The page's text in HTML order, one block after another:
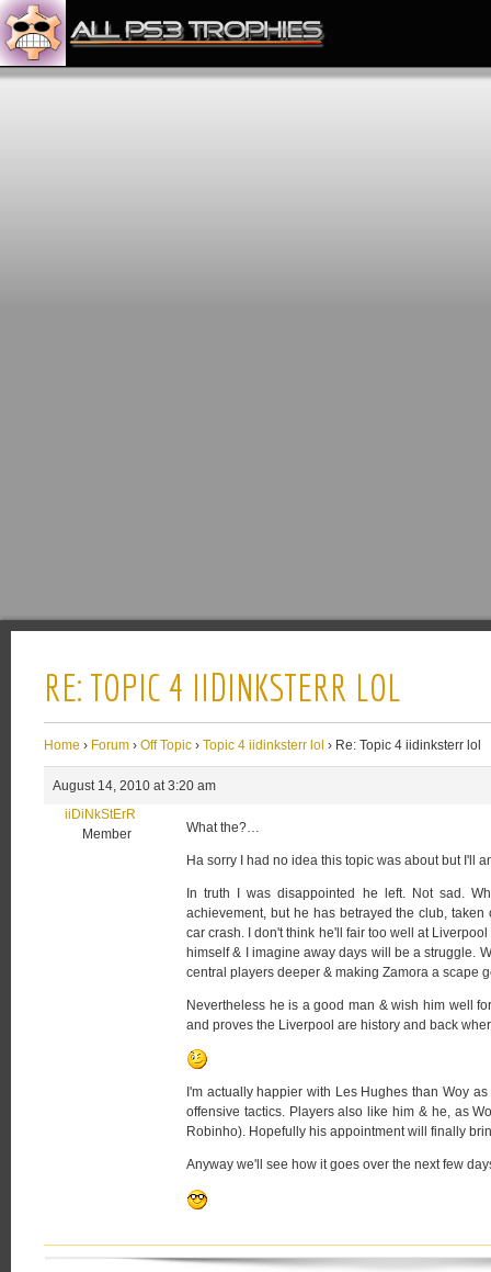
RE: TOPIC 4 IIDINKSTERR LOL
Home › Forum › Off Topic › Topic 4 iidinksterr lol › Re: Topic 4 iidinksterr lol
August 14, 2010 at 3:20 am
iiDiNkStErR
Member
What the?…
Ha sorry I had no idea this topic was about but I'll
In truth I was disappointed he left. Not sad.
achievement, but he has betrayed the club,
car crash. I don't think he'll fair too well at
himself & I imagine away days will be a struggle.
central players deeper & making Zamora a scape
Nevertheless he is a good man & wish him well
and proves the Liverpool are history and back
I'm actually happier with Les Hughes than Woy
offensive tactics. Players also like him & he, as
Robinho). Hopefully his appointment will finally
Anyway we'll see how it goes over the next few